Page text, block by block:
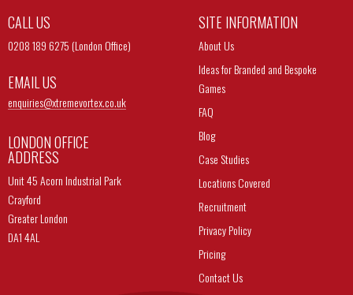
CALL US
0208 189 6275 (London Office)
EMAIL US
enquiries@xtremevortex.co.uk
LONDON OFFICE
ADDRESS
Unit 45 Acorn Industrial Park
Crayford
Greater London
DA1 4AL
SITE INFORMATION
About Us
Ideas for Branded and Bespoke
Games
FAQ
Blog
Case Studies
Locations Covered
Recruitment
Privacy Policy
Pricing
Contact Us